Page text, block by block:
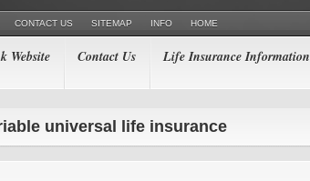
CONTACT US SITEMAP INFO HOME
Website Contact Us Life Insurance Information
universal life insurance